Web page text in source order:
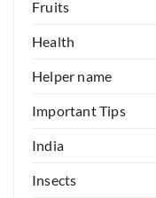
Fruits
Health
Helper name
Important Tips
India
Insects